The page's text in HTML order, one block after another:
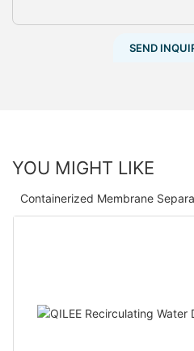
SEND
YOU MIGHT LIKE
Containerized Membrane